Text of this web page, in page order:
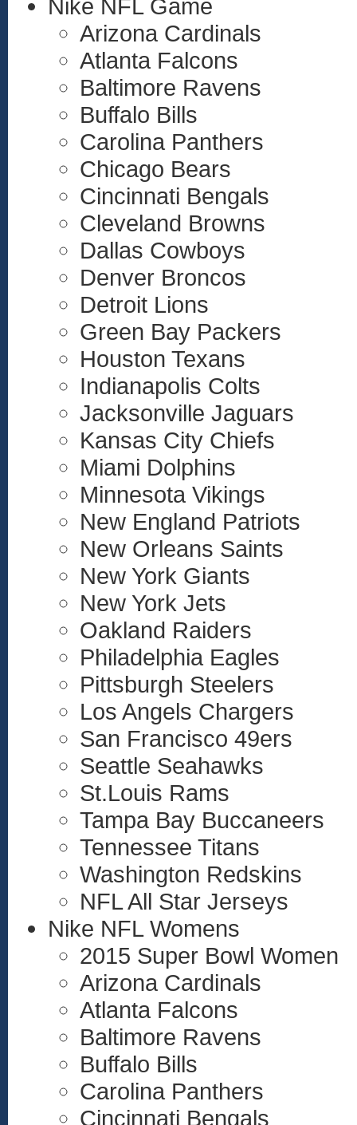
Nike NFL Game
Arizona Cardinals
Atlanta Falcons
Baltimore Ravens
Buffalo Bills
Carolina Panthers
Chicago Bears
Cincinnati Bengals
Cleveland Browns
Dallas Cowboys
Denver Broncos
Detroit Lions
Green Bay Packers
Houston Texans
Indianapolis Colts
Jacksonville Jaguars
Kansas City Chiefs
Miami Dolphins
Minnesota Vikings
New England Patriots
New Orleans Saints
New York Giants
New York Jets
Oakland Raiders
Philadelphia Eagles
Pittsburgh Steelers
Los Angels Chargers
San Francisco 49ers
Seattle Seahawks
St.Louis Rams
Tampa Bay Buccaneers
Tennessee Titans
Washington Redskins
NFL All Star Jerseys
Nike NFL Womens
2015 Super Bowl Women
Arizona Cardinals
Atlanta Falcons
Baltimore Ravens
Buffalo Bills
Carolina Panthers
Cincinnati Bengals